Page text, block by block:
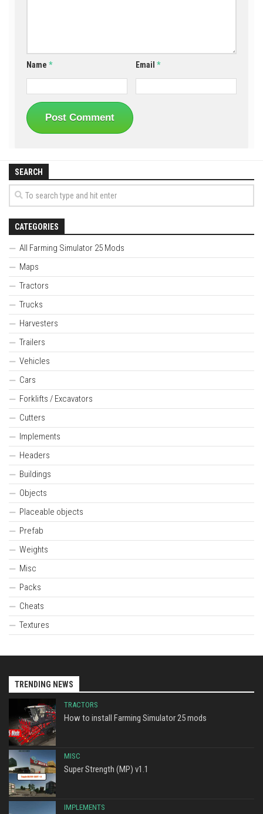
Name * Email*
SEARCH
CATEGORIES
All Farming Simulator 25 Mods
Maps
Tractors
Trucks
Harvesters
Trailers
Vehicles
Cars
Forklifts / Excavators
Cutters
Implements
Headers
Buildings
Objects
Placeable objects
Prefab
Weights
Misc
Packs
Cheats
Textures
TRENDING NEWS
TRACTORS
How to install Farming Simulator 25 mods
MISC
Super Strength (MP) v1.1
IMPLEMENTS